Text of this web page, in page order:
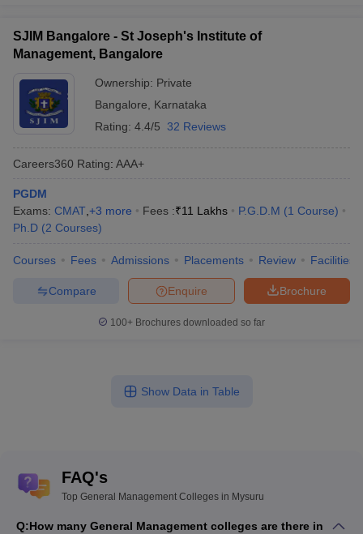
SJIM Bangalore - St Joseph's Institute of
Management, Bangalore
Ownership: Private
Bangalore
Karnataka
Rating: 4.4/5 32 Reviews
Careers360 Rating: AAA+
PGDM
Exams: CMAT +3 more Fees :₹11 Lakhs P.G.D.M (1 Course)
Ph.D (2 Courses)
Courses Fees Admissions Placements Review Facilities
Brochure
Enquire
Compare
100+ Brochures downloaded so far
Show Data in Table
FAQ's
Top General Management Colleges in Mysuru
Q:How many General Management colleges are there in